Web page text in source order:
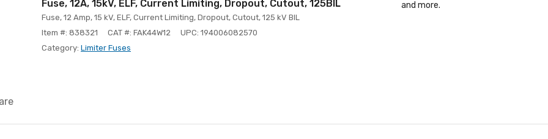
Fuse, 12A, 15kV, ELF, Current Limiting, Dropout, Cutout, 125BIL
Fuse, 12 Amp, 15 kV, ELF, Current Limiting, Dropout, Cutout, 125 kV BIL
Item #: 838321
CAT #: FAK44W12
UPC: 194006082570
Category: Limiter Fuses
and more.